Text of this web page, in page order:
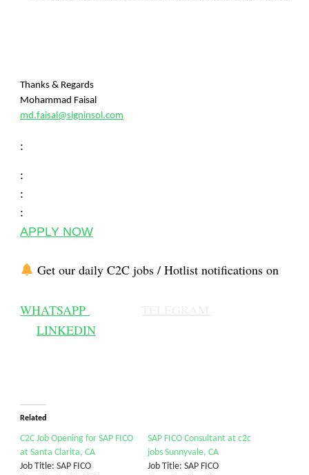
Thanks & Regards
Mohammad Faisal
md.faisal@signinsol.com
:
:
:
:
APPLY NOW
Get our daily C2C jobs / Hotlist notifications on
WHATSAPP
LINKEDIN
Related
C2C Job Opening for SAP FICO
at Santa Clarita, CA
Job Title: SAP FICO
SAP FICO Consultant at c2c
jobs Sunnyvale, CA
Job Title: SAP FICO